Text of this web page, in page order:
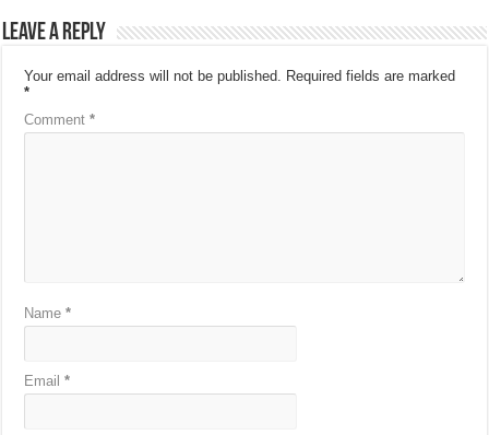
Leave a Reply
Your email address will not be published. Required fields are marked
*
Comment*
Name*
Email*